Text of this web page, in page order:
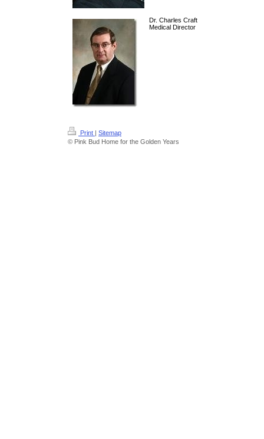
Dr. Charles Craft
Medical Director
Print | Sitemap
© Pink Bud Home for the Golden Years